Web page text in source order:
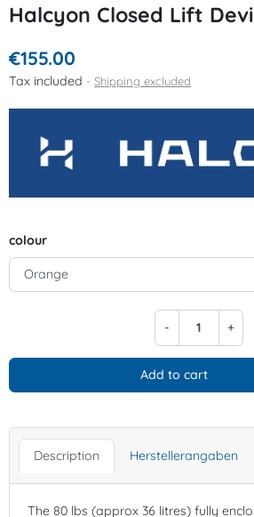
Halcyon Closed Lift
€155.00
Tax included Shipping excluded
colour
- +
Add to cart
Description Herstellerangaben
The 80 lbs (approx 36 litres) fully